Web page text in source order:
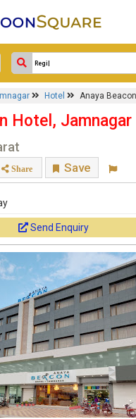
Hotel Anaya
Hotel, Jamnagar
Share Save
Send Enquiry
Hotel,
Hours.
from similar Businesses Also